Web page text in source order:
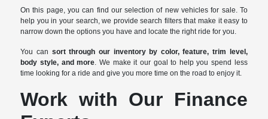
On this page, you can find our selection of new vehicles for sale. To
help you in your search, we provide search filters that make it easy to
narrow down the options you have and locate the right ride for you.
You can sort through our inventory by color, feature, trim level,
body style, and more . We make it our goal to help you spend less
time looking for a ride and give you more time on the road to enjoy it.
Work with Our Finance